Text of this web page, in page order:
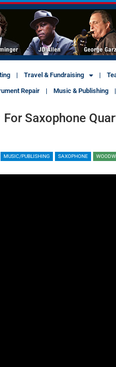
Travel & Fundraising
Repair Music & Publishing
Saxophone
MUSIC/PUBLISHING SAXOPHONE